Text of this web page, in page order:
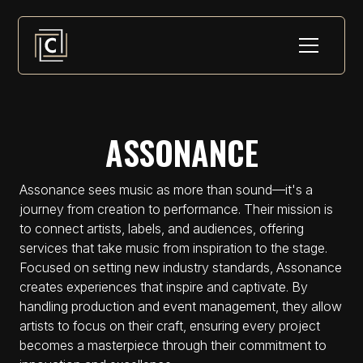
ASSONANCE
Assonance sees music as more than sound—it's a
journey from creation to performance. Their mission is
to connect artists, labels, and audiences, offering
services that take music from inspiration to the stage.
Focused on setting new industry standards, Assonance
creates experiences that inspire and captivate. By
handling production and event management, they allow
artists to focus on their craft, ensuring every project
becomes a masterpiece through their commitment to